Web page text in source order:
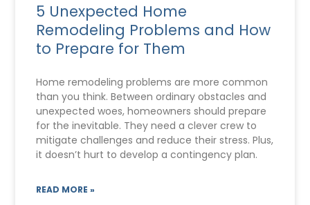
5 Unexpected Home
Remodeling Problems and How
to Prepare for Them
Home remodeling problems are more common
than you think. Between ordinary obstacles and
unexpected woes, homeowners should prepare
for the inevitable. They need a clever crew to
mitigate challenges and reduce their stress. Plus,
it doesn’t hurt to develop a contingency plan.
READ MORE »